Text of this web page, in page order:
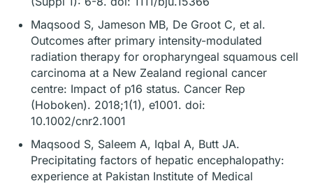
Maqsood S, Jameson MB, De Groot C, et al.
Outcomes after primary intensity-modulated
radiation therapy for oropharyngeal squamous cell
carcinoma at a New Zealand regional cancer
centre: Impact of p16 status. Cancer Rep
(Hoboken). 2018;1(1), e1001. doi:
10.1002/cnr2.1001
Maqsood S, Saleem A, Iqbal A, Butt JA.
Precipitating factors of hepatic encephalopathy:
experience at Pakistan Institute of Medical